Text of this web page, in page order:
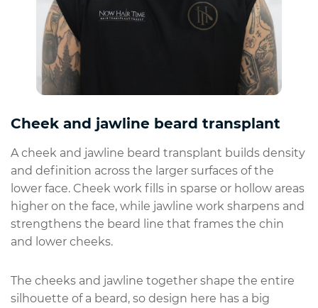
Cheek and jawline beard transplant
A cheek and jawline beard transplant builds density
and definition across the larger surfaces of the
lower face. Cheek work fills in sparse or hollow areas
higher on the face, while jawline work sharpens and
strengthens the beard line that frames the chin
and lower cheeks.
The cheeks and jawline together shape the entire
silhouette of a beard, so design here has a big